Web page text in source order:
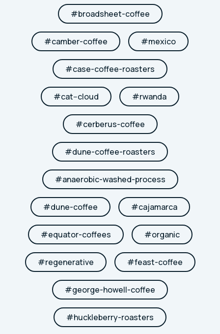
#broadsheet-coffee
#camber-coffee #mexico
#case-coffee-roasters
#cat--cloud #rwanda
#cerberus-coffee
#dune-coffee-roasters
#anaerobic-washed-process
#dune-coffee #cajamarca
#equator-coffees #organic
#regenerative #feast-coffee
#george-howell-coffee
#huckleberry-roasters